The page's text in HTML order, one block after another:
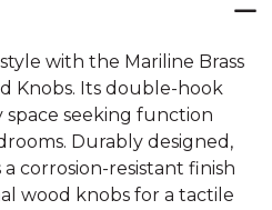
with the Mariline Brass
Knobs. Its double-hook
space seeking function
Durably designed,
corrosion-resistant finish
wood knobs for a tactile